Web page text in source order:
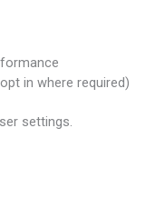
in where required)
settings.